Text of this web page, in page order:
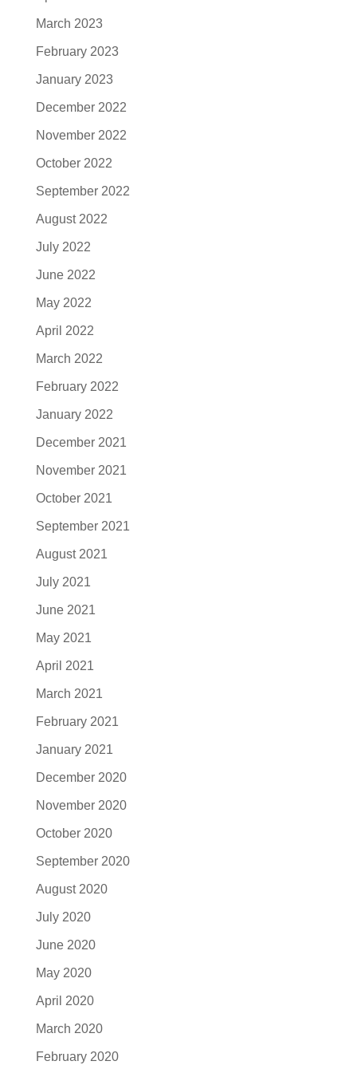
March 2023
February 2023
January 2023
December 2022
November 2022
October 2022
September 2022
August 2022
July 2022
June 2022
May 2022
April 2022
March 2022
February 2022
January 2022
December 2021
November 2021
October 2021
September 2021
August 2021
July 2021
June 2021
May 2021
April 2021
March 2021
February 2021
January 2021
December 2020
November 2020
October 2020
September 2020
August 2020
July 2020
June 2020
May 2020
April 2020
March 2020
February 2020